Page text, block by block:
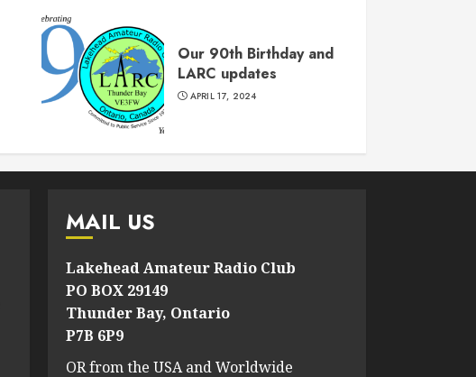
Our 90th Birthday and
LARC updates
APRIL 17, 2024
MAIL US
Lakehead Amateur Radio Club
PO BOX 29149
Thunder Bay, Ontario
P7B 6P9
OR from the USA and Worldwide